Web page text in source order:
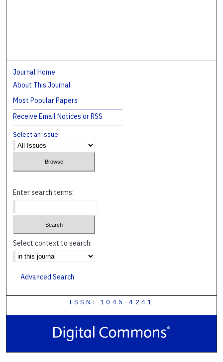
Journal Home
About This Journal
Most Popular Papers
Receive Email Notices or RSS
Select an issue:
Enter search terms:
Select context to search:
Advanced Search
ISSN: 1045-4241